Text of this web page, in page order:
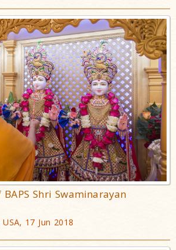
Shri Swaminarayan
17 Jun 2018